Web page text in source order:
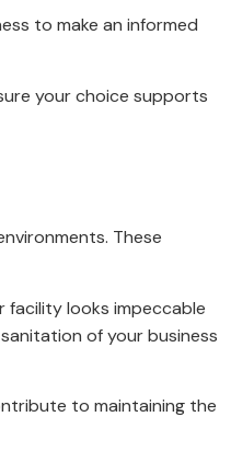
to make an informed
your choice supports
These
facility looks impeccable
of your business
to maintaining the